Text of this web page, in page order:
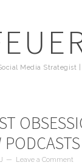
Media Strategist
Leave a Comment